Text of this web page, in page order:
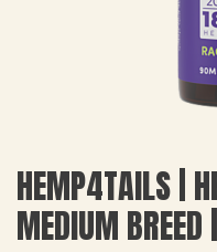
HEMP4TAILS |
MEDIUM